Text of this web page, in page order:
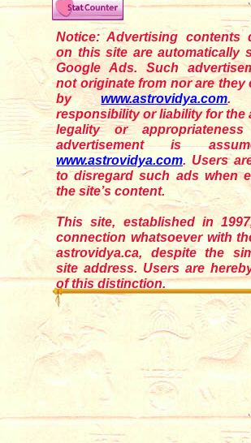
Notice: Advertising contents
on this site are automatically
Google Ads. Such
not originate from nor are they
bywww.astrovidya.com.
responsibility or liability for the
legality or
advertisement is
www.astrovidya.com. Users
to disregard such ads when
the site’s content.
This site, established in
connection whatsoever with
astrovidya.ca, despite the
site address. Users are
of this distinction.